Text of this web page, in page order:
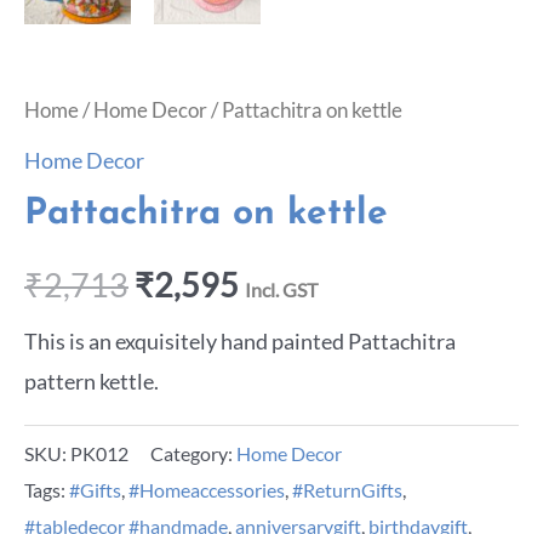
Home/Home Decor/ Pattachitra on kettle
Home Decor
Pattachitra on kettle
₹2,713₹2,595 Incl. GST
This is an exquisitely hand painted Pattachitra
pattern kettle.
SKU: PK012 Category: Home Decor
Tags: #Gifts #Homeaccessories #ReturnGifts
#tabledecor #handmade anniversarygift birthdaygift